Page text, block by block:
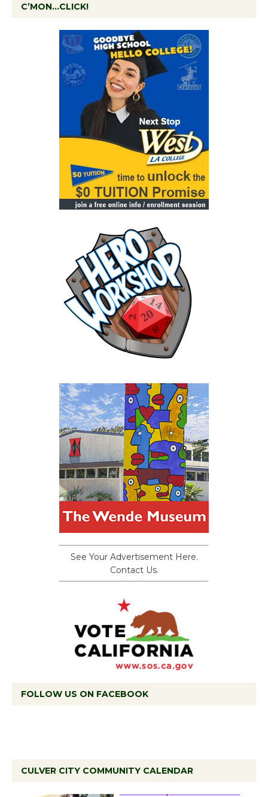
C’MON…CLICK!
See Your Advertisement Here.
Contact Us.
FOLLOW US ON FACEBOOK
CULVER CITY COMMUNITY CALENDAR